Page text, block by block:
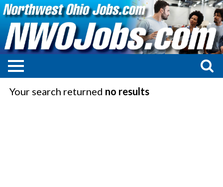
Your search returned no results